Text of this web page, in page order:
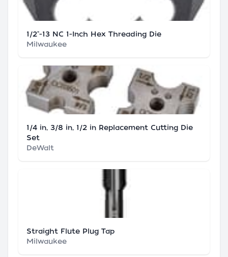
1/2"-13 NC 1-Inch Hex Threading Die
Milwaukee
1/4 in, 3/8 in, 1/2 in Replacement Cutting Die
Set
DeWalt
Straight Flute Plug Tap
Milwaukee